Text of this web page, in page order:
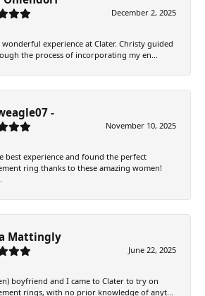
December 2, 2025
wonderful experience at Clater. Christy guided
the process of incorporating my en...
-
November 10, 2025
best experience and found the perfect
ring thanks to these amazing women!
Mattingly
June 22, 2025
boyfriend and I came to Clater to try on
rings, with no prior knowledge of anyt...